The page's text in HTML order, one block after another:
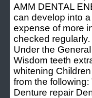
AMM DENTAL
can develop into
expense of more
checked
Under the
Wisdom teeth
whitening
from the
Denture repair